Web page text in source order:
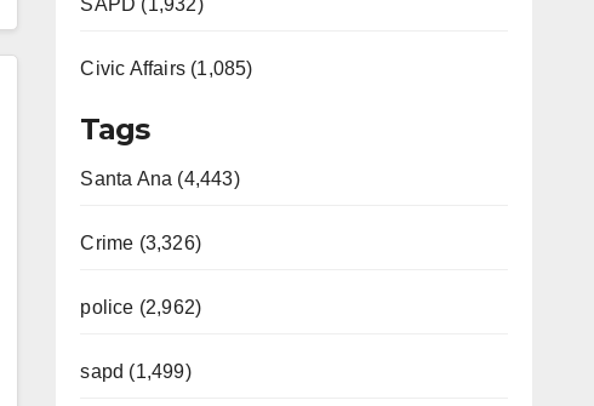
SAPD (1,932)
Civic Affairs (1,085)
Tags
Santa Ana (4,443)
Crime (3,326)
police (2,962)
sapd (1,499)